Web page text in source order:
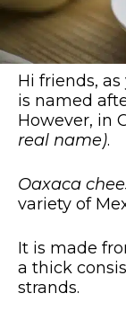
Hi friends,
is named
However, in
real name).
Oaxaca
variety of
It is made
a thick
strands.